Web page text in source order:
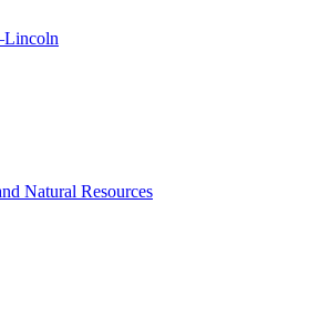
Natural Resources